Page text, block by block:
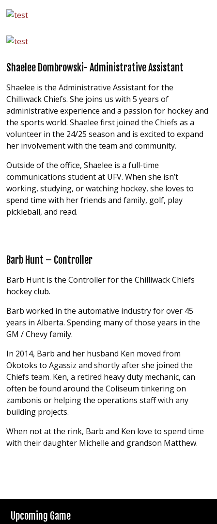
Shaelee Dombrowski- Administrative Assistant
Shaelee is the Administrative Assistant for the
Chilliwack Chiefs. She joins us with 5 years of
administrative experience and a passion for hockey and
the sports world. Shaelee first joined the Chiefs as a
volunteer in the 24/25 season and is excited to expand
her involvement with the team and community.
Outside of the office, Shaelee is a full-time
communications student at UFV. When she isn’t
working, studying, or watching hockey, she loves to
spend time with her friends and family, golf, play
pickleball, and read.
Barb Hunt – Controller
Barb Hunt is the Controller for the Chilliwack Chiefs
hockey club.
Barb worked in the automative industry for over 45
years in Alberta. Spending many of those years in the
GM / Chevy family.
In 2014, Barb and her husband Ken moved from
Okotoks to Agassiz and shortly after she joined the
Chiefs team. Ken, a retired heavy duty mechanic, can
often be found around the Coliseum tinkering on
zambonis or helping the operations staff with any
building projects.
When not at the rink, Barb and Ken love to spend time
with their daughter Michelle and grandson Matthew.
Upcoming Game